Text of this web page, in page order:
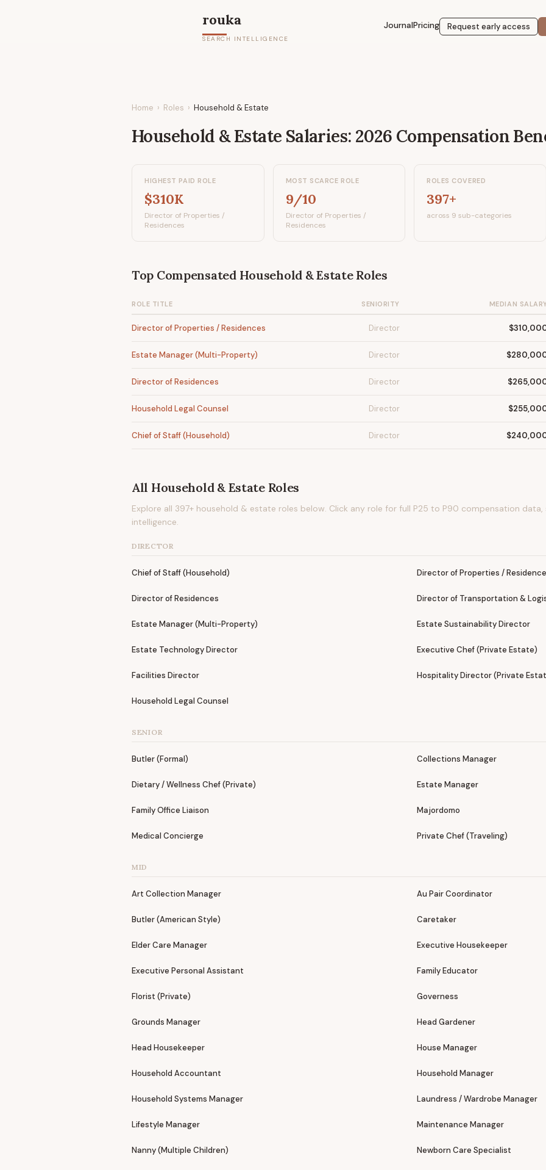
rouka
SEARCH INTELLIGENCE
JournalPricing Request early access
Home › Roles › Household & Estate
Household & Estate Salaries: 2026 Compensation
HIGHEST PAID ROLE
$310K
Director of Properties /
Residences
MOST SCARCE ROLE
9/10
Director of Properties /
Residences
ROLES COVERED
397+
across 9 sub-categories
Top Compensated Household & EstateRoles
ROLE TITLE SENIORITY MEDIAN
Director of Properties / Residences Director
Estate Manager (Multi-Property) Director
Director of Residences Director
Household Legal Counsel Director
Chief of Staff (Household) Director
All Household & EstateRoles
Explore all 397+ household & estate roles below. Click any role for full P25 to P90 compensation
intelligence.
DIRECTOR
Chief of Staff (Household) Director of Properties /
Director of Residences Director of Transportation &
Estate Manager (Multi-Property) Estate Sustainability Director
Estate Technology Director Executive Chef (Private Estate)
Facilities Director Hospitality Director (Private
Household Legal Counsel
SENIOR
Butler (Formal) Collections Manager
Dietary / Wellness Chef (Private) Estate Manager
Family Office Liaison Majordomo
Medical Concierge Private Chef (Traveling)
MID
Art Collection Manager Au Pair Coordinator
Butler (American Style) Caretaker
Elder Care Manager Executive Housekeeper
Executive Personal Assistant Family Educator
Florist (Private) Governess
Grounds Manager Head Gardener
Head Housekeeper House Manager
Household Accountant Household Manager
Household Systems Manager Laundress / Wardrobe Manager
Lifestyle Manager Maintenance Manager
Nanny (Multiple Children) Newborn Care Specialist